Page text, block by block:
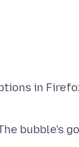
in
bubble's